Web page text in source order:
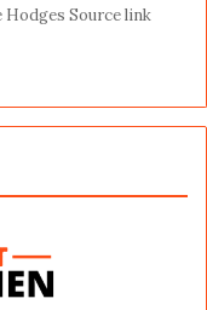
Source link